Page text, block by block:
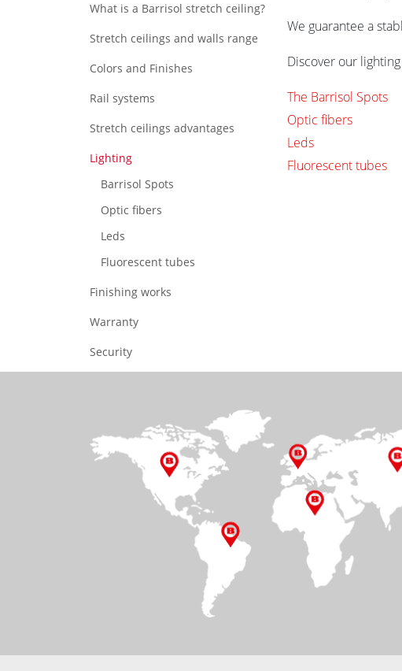
What is a Barrisol stretch ceiling?
Stretch ceilings and walls range
Colors and Finishes
Rail systems
Stretch ceilings advantages
Lighting
Barrisol Spots
Optic fibers
Leds
Fluorescent tubes
Finishing works
Warranty
Security
We guarantee a
Discover our
The Barrisol Spots
Optic fibers
Leds
Fluorescent tubes